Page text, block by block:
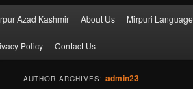
menu
Skip
to
primary
Skip
to
secondary
Azad Kashmir About Us Mirpuri Language
Policy Contact Us
AUTHOR ARCHIVES:admin23